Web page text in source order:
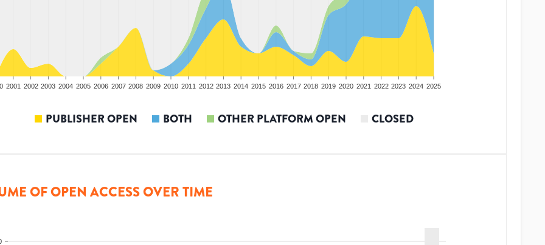
2001 2002 2003 2004 2005 2006 2007 2008 2009 2010 2011 2012 2013 2014 2015 2016 2017 2018 2019 2020 2021 2022 2023 2024 2025
PUBLISHER OPEN BOTH OTHER PLATFORM OPEN CLOSED
OF OPEN ACCESS OVER TIME